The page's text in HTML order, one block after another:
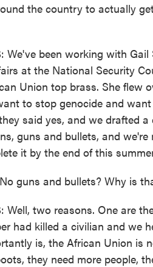
the country to actually
We've been working with
at the National Security
Union top brass. She flew
to stop genocide and
said yes, and we drafted
guns and bullets, and
it by the end of this
guns and bullets? Why is
Well, two reasons. One are
had killed a civilian and we
is, the African Union is
they need more people,